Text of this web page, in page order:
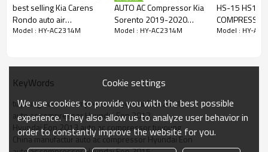
best selling Kia Carens
Rondo auto air
conditioner compressor
Model : HY-AC2314M
AUTO AC Compressor Kia
Sorento 2019-2020
3.3L, Kia Telluride 2020-
P9376950
Model : HY-AC2314M
HS-15 HS15
HYUNDAI
Model : HY-
KeyWords
tuyoung auto ac compressor Hyundai Eon 2011
auto ac compressor Hyundai Eon 2012
Hyundai Eon 2013 auto ac compressor tuyoung
China manufactur auto ac compressor Hyundai Eon
Cookie settings
We use cookies to provide you with the best possible
experience. They also allow us to analyze user behavior in
order to constantly improve the website for you.